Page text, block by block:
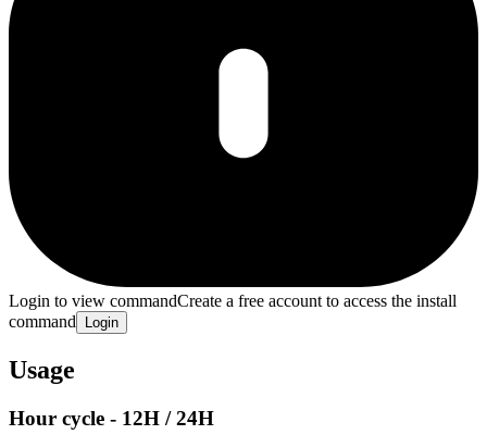
Login to view commandCreate a free account to access the install
command
Login
Usage
Hour cycle - 12H / 24H